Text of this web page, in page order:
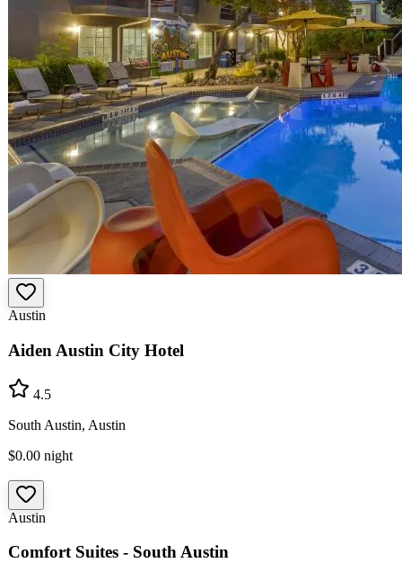
Austin
Aiden Austin City Hotel
4.5
South Austin, Austin
$0.00 night
Austin
Comfort Suites - South Austin